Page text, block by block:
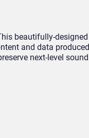
beautifully-designed
and data produced
next-level sound